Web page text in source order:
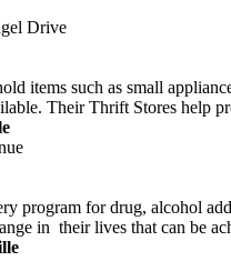
Drive
items such as small
Their Thrift Stores
program for drug, alcohol
in their lives that can be